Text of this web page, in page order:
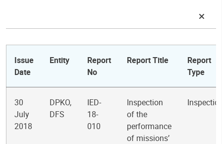
Issue
Date
Entity
Report
No
Report Title
Report
Type
30
July
2018
DPKO,
DFS
IED-
18-
010
Inspection
of the
performance
of missions’